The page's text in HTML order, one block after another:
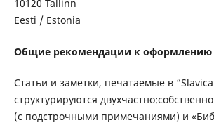
10120 Tallinn
Eesti / Estonia
Общие рекомендации к оформлению
Статьи и заметки, печатаемые в
структурируются
(с подстрочными примечаниями) и